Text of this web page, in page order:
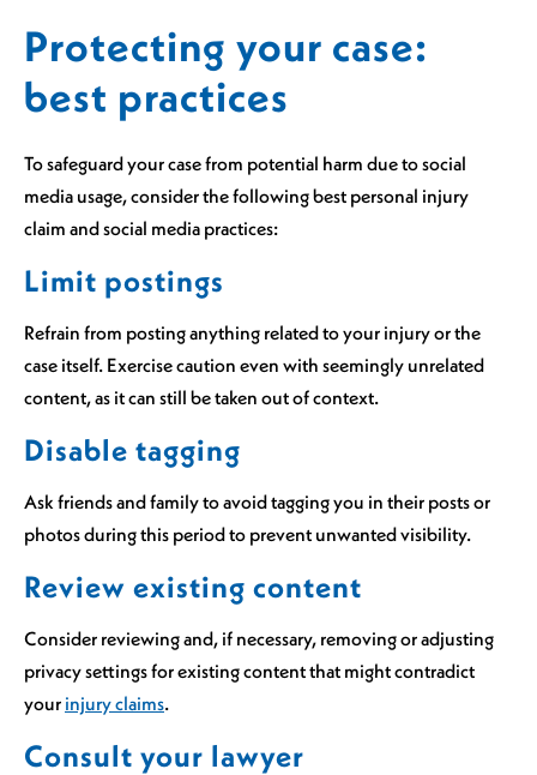
Protecting your case:
best practices
To safeguard your case from potential harm due to social
media usage, consider the following best personal injury
claim and social media practices:
Limit postings
Refrain from posting anything related to your injury or the
case itself. Exercise caution even with seemingly unrelated
content, as it can still be taken out of context.
Disable tagging
Ask friends and family to avoid tagging you in their posts or
photos during this period to prevent unwanted visibility.
Review existing content
Consider reviewing and, if necessary, removing or adjusting
privacy settings for existing content that might contradict
your injury claims.
Consult your lawyer